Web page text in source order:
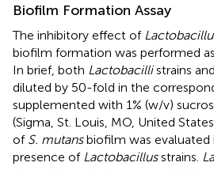
Biofilm Formation Assay
The inhibitory effect of
biofilm formation was performed
In brief, both Lactobacillistrains and
diluted by 50-fold in the
supplemented with 1% (w/v)
(Sigma, St. Louis, MO, United
of S. mutansbiofilm was evaluated
presence of Lactobacillusstrains.